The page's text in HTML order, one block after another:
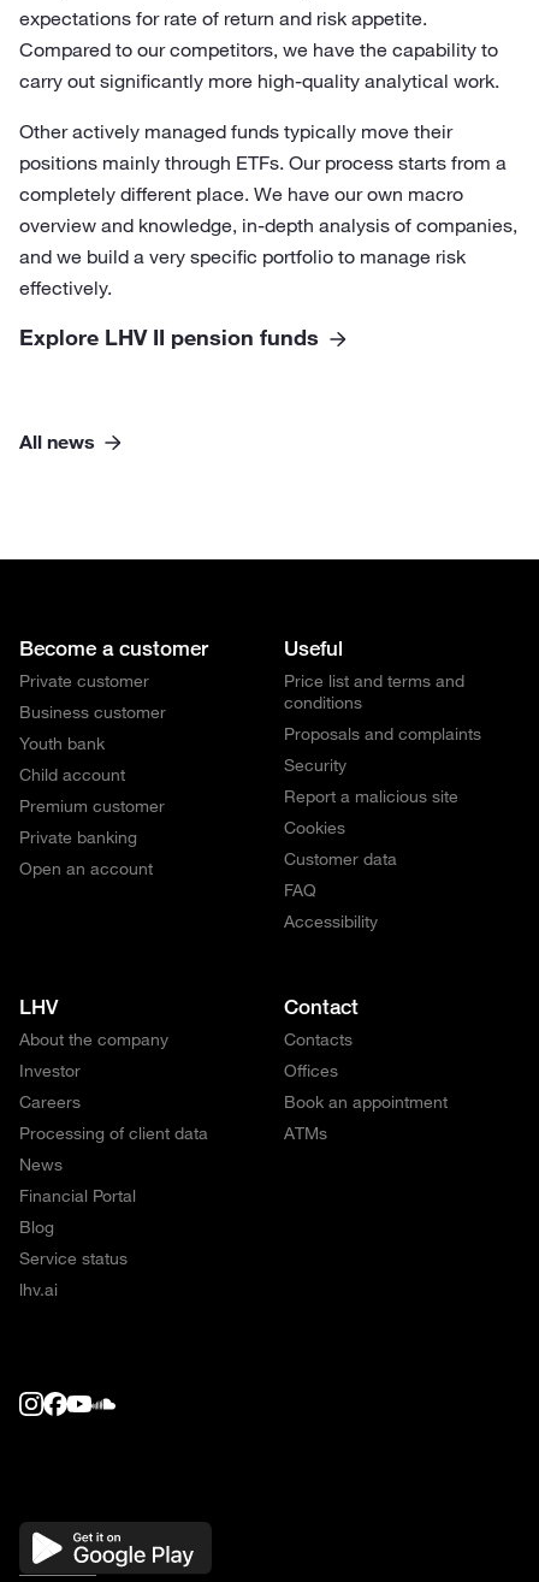
expectations for rate of return and risk appetite.
Compared to our competitors, we have the capability to
carry out significantly more high-quality analytical work.
Other actively managed funds typically move their
positions mainly through ETFs. Our process starts from a
completely different place. We have our own macro
overview and knowledge, in-depth analysis of companies,
and we build a very specific portfolio to manage risk
effectively.
Explore LHV II pension funds
All news
Become a customer
Private customer
Business customer
Youth bank
Child account
Premium customer
Private banking
Open an account
Useful
Price list and terms and
conditions
Proposals and complaints
Security
Report a malicious site
Cookies
Customer data
FAQ
Accessibility
LHV
About the company
Investor
Careers
Processing of client data
News
Financial Portal
Blog
Service status
lhv.ai
Contact
Contacts
Offices
Book an appointment
ATMs